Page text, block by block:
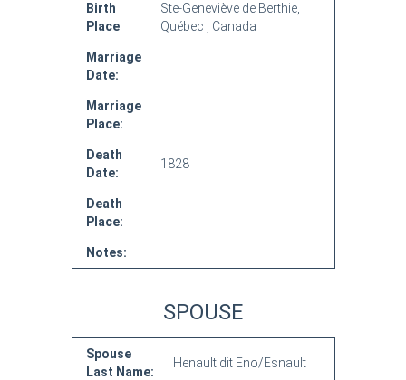
Birth
Place
Ste-Geneviève de Berthie,
Québec , Canada
Marriage
Date:
Marriage
Place:
Death
Date:
1828
Death
Place:
Notes:
SPOUSE
Spouse
Last Name:
Henault dit Eno/Esnault